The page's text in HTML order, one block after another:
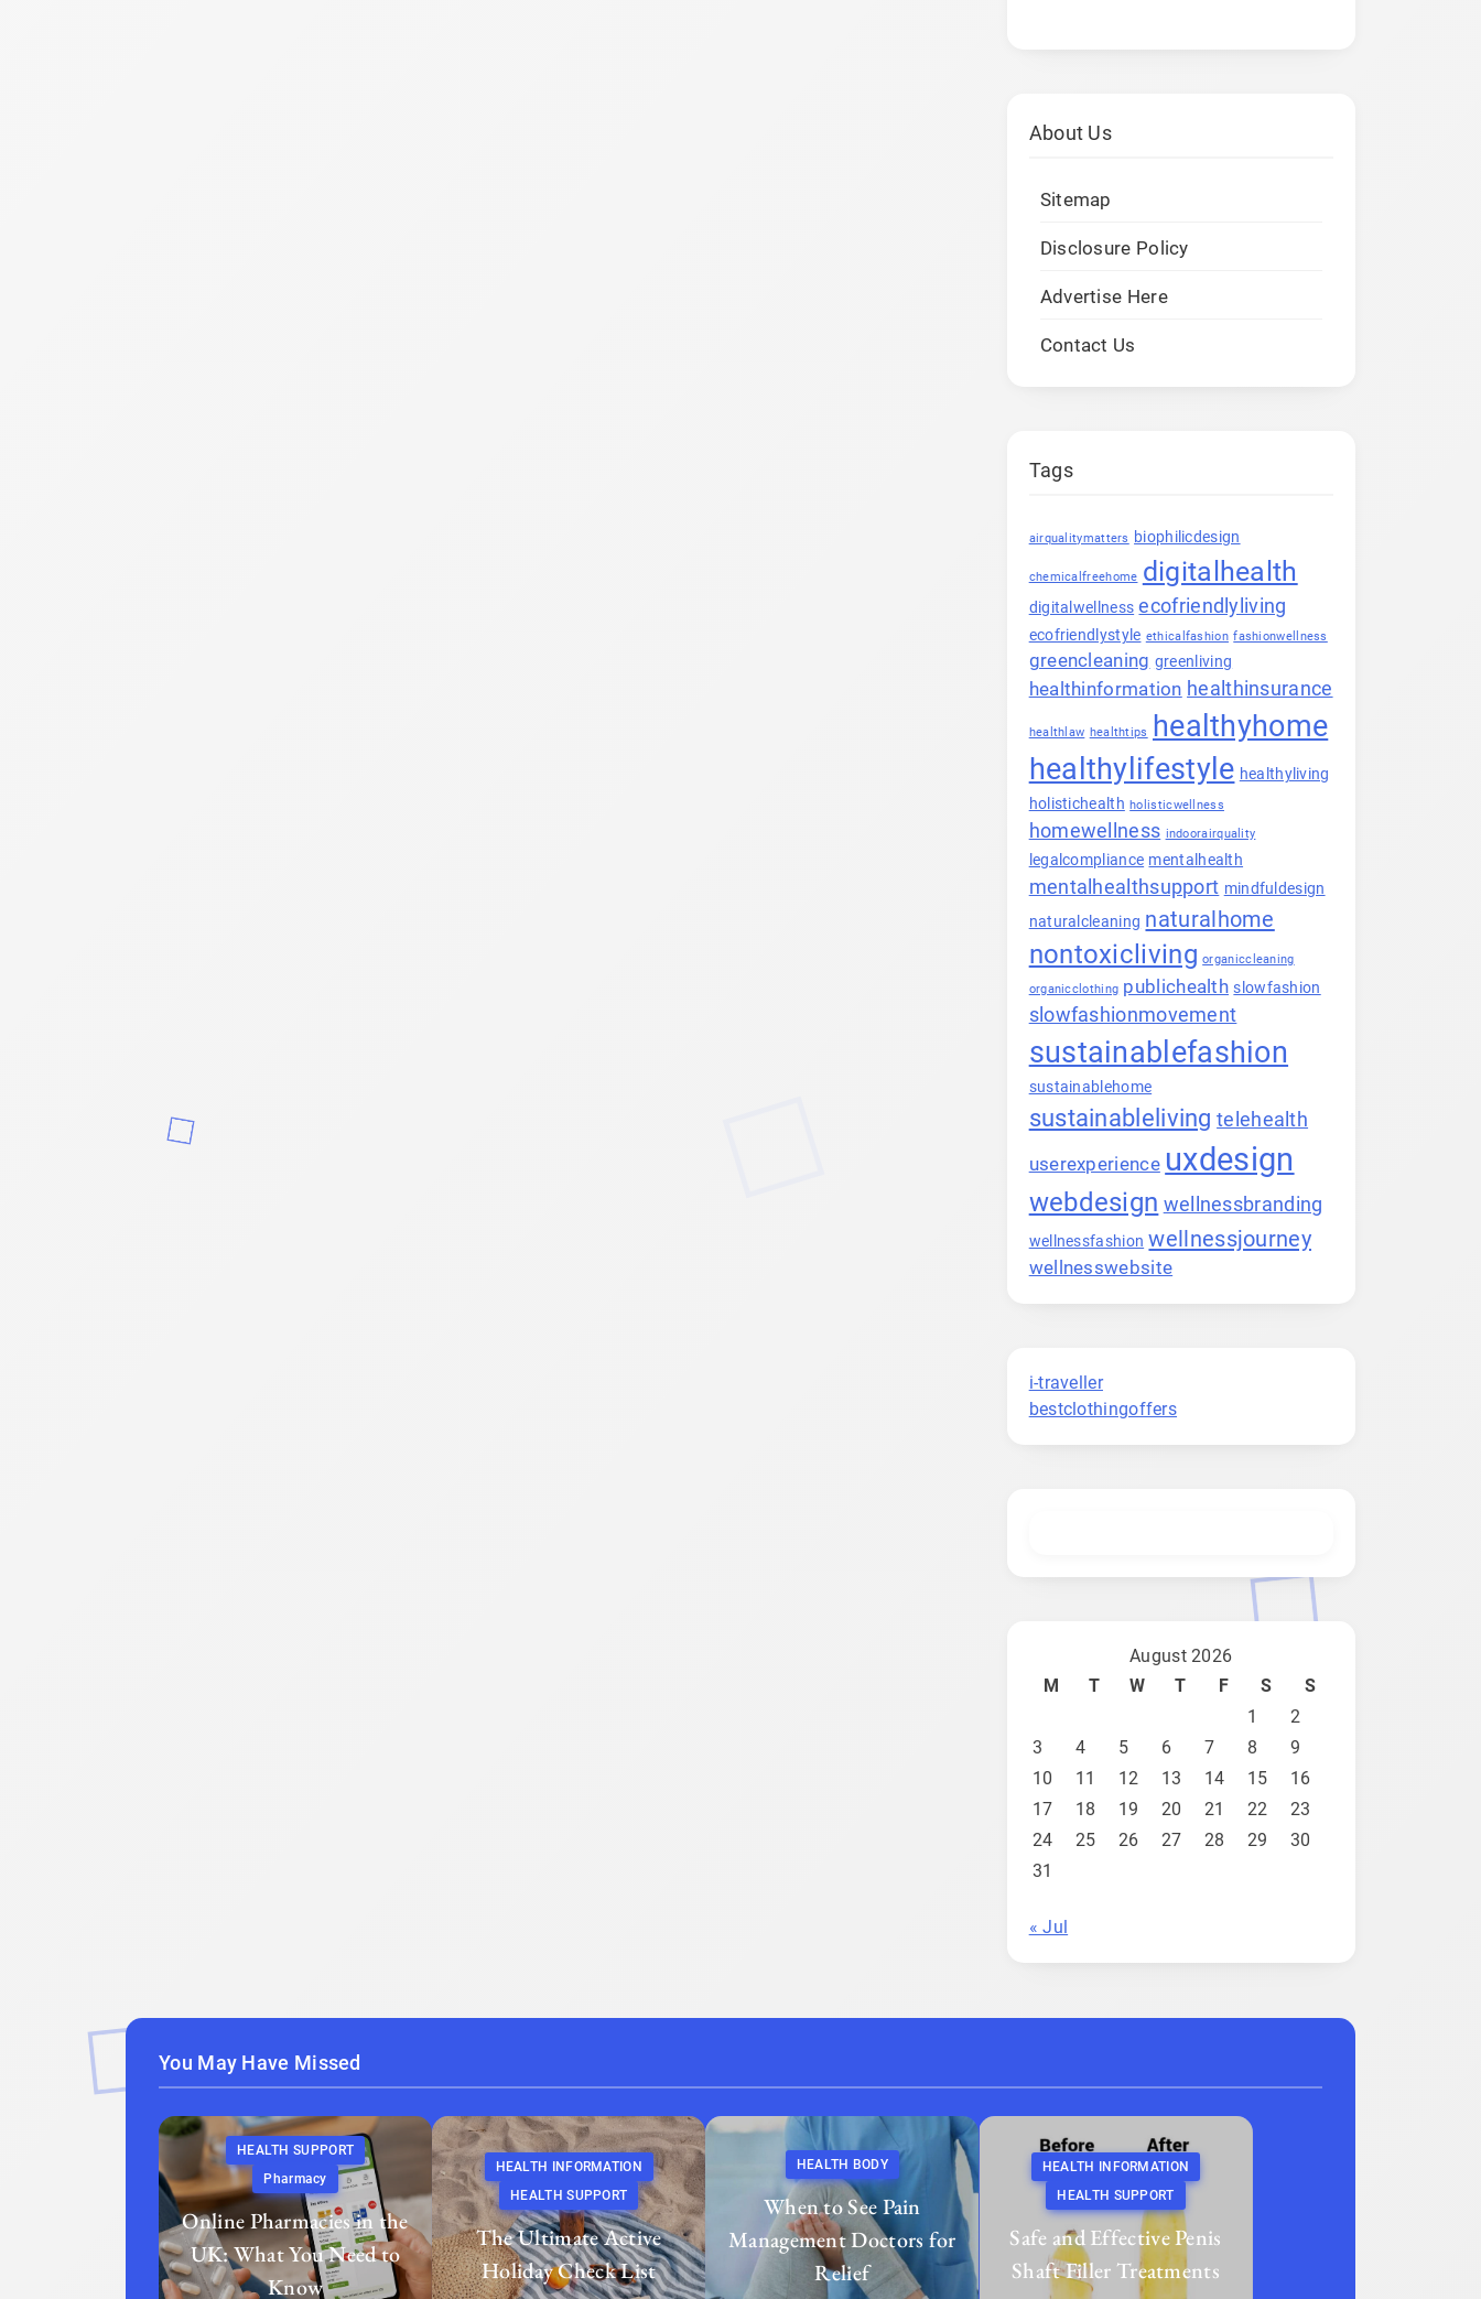
About Us
Sitemap
Disclosure Policy
Advertise Here
Contact Us
Tags
airqualitymatters biophilicdesign
chemicalfreehome digitalhealth
digitalwellness ecofriendlyliving
ecofriendlystyle ethicalfashion fashionwellness
greencleaning greenliving
healthinformation healthinsurance
healthlaw healthtips healthyhome
healthylifestyle healthyliving
holistichealth holisticwellness
homewellness indoorairquality
legalcompliance mentalhealth
mentalhealthsupport mindfuldesign
naturalcleaning naturalhome
nontoxicliving organiccleaning
organicclothing publichealth slowfashion
slowfashionmovement
sustainablefashion
sustainablehome
sustainableliving telehealth
userexperience uxdesign
webdesign wellnessbranding
wellnessfashion wellnessjourney
wellnesswebsite
i-traveller
bestclothingoffers
August 2026
M
T W T F S
S
1
2
3
4 5 6 7 8
9
10
11 12 13 14 15
16
17
18 19 20 21 22
23
24
25 26 27 28 29
30
31
« Jul
You May Have Missed
HEALTH SUPPORT
Pharmacy
Online Pharmacies in the
UK: What You Need to
Know
HEALTH INFORMATION
HEALTH SUPPORT
The Ultimate Active
Holiday Check List
HEALTH BODY
When to See Pain
Management Doctors for
Relief
HEALTH INFORMATION
HEALTH SUPPORT
Safe and Effective Penis
Shaft Filler Treatments